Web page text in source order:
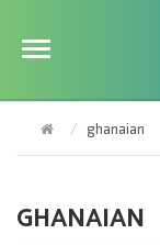
ghanaian
GHANAIAN